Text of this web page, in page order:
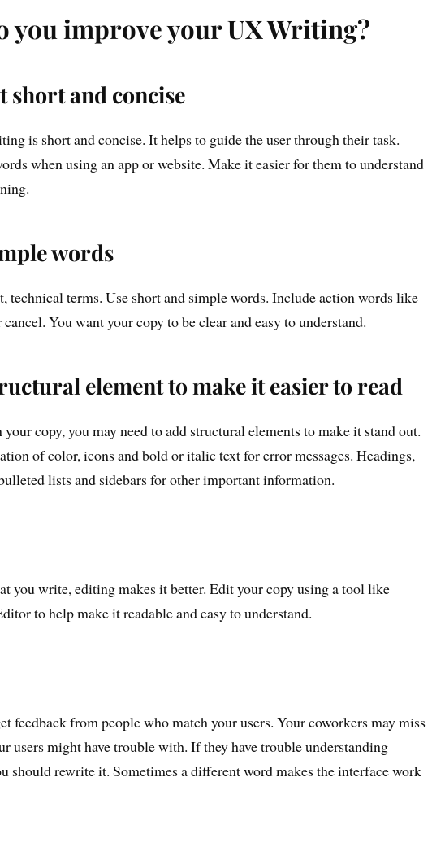
you improve your UX Writing?
short and concise
is short and concise. It helps to guide the user through their task.
when using an app or website. Make it easier for them to understand
words
technical terms. Use short and simple words. Include action words like
cancel. You want your copy to be clear and easy to understand.
element to make it easier to read
copy, you may need to add structural elements to make it stand out.
of color, icons and bold or italic text for error messages. Headings,
lists and sidebars for other important information.
you write, editing makes it better. Edit your copy using a tool like
to help make it readable and easy to understand.
feedback from people who match your users. Your coworkers may miss
users might have trouble with. If they have trouble understanding
should rewrite it. Sometimes a different word makes the interface work